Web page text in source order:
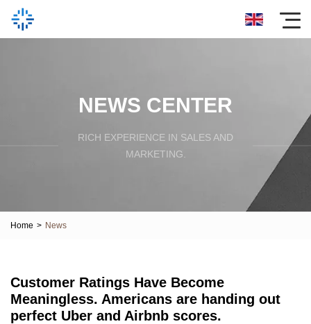
NEWS CENTER
RICH EXPERIENCE IN SALES AND
MARKETING.
Home > News
Customer Ratings Have Become
Meaningless. Americans are handing out
perfect Uber and Airbnb scores.